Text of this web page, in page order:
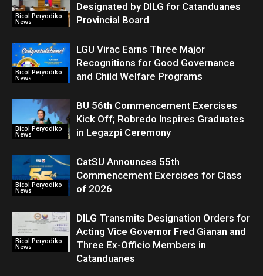
Bicol Peryodiko
News
Designated by DILG for Catanduanes
Provincial Board
Bicol Peryodiko
News
LGU Virac Earns Three Major
Recognitions for Good Governance
and Child Welfare Programs
Bicol Peryodiko
News
BU 56th Commencement Exercises
Kick Off; Robredo Inspires Graduates
in Legazpi Ceremony
Bicol Peryodiko
News
CatSU Announces 55th
Commencement Exercises for Class
of 2026
Bicol Peryodiko
News
DILG Transmits Designation Orders for
Acting Vice Governor Fred Gianan and
Three Ex-Officio Members in
Catanduanes